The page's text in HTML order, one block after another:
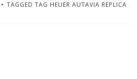
TAGGED TAG HEUER AUTAVIA REPLICA